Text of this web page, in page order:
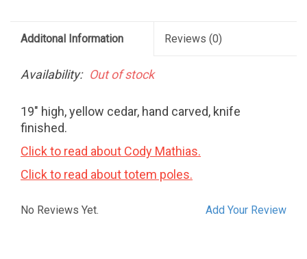
Additonal Information Reviews (0)
Availability: Out of stock
19" high, yellow cedar, hand carved, knife
finished.
Click to read about Cody Mathias.
Click to read about totem poles.
Add Your Review
No Reviews Yet.